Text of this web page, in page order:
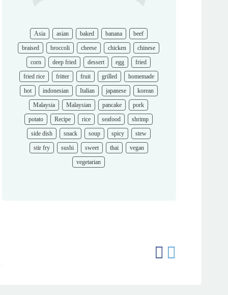
Asia asian baked banana
beef
braised
broccoli cheese chicken
chinese
corn
deep fried dessert egg
fried
fried rice
fritter fruit grilled
homemade
hot
indonesian Italian japanese
korean
Malaysia
Malaysian pancake
pork
potato
Recipe rice seafood
shrimp
side dish
snack soup spicy
stew
stir fry
sushi sweet thai
vegan
vegetarian